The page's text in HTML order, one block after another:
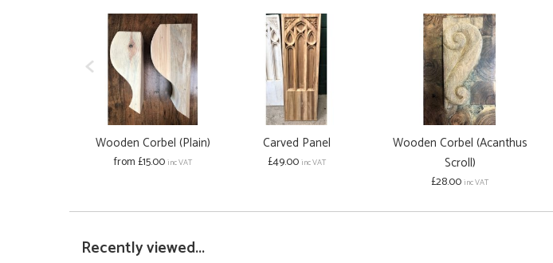
Wooden Corbel (Plain)
from £15.00 inc VAT
Carved Panel
£49.00 inc VAT
Wooden Corbel (Acanthus
Scroll)
£28.00inc VAT
Recently viewed...